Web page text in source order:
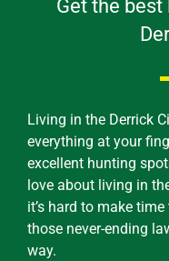
Get the
Living in the Derrick
everything at your
excellent hunting
love about living in
it’s hard to make
those never-ending
way.